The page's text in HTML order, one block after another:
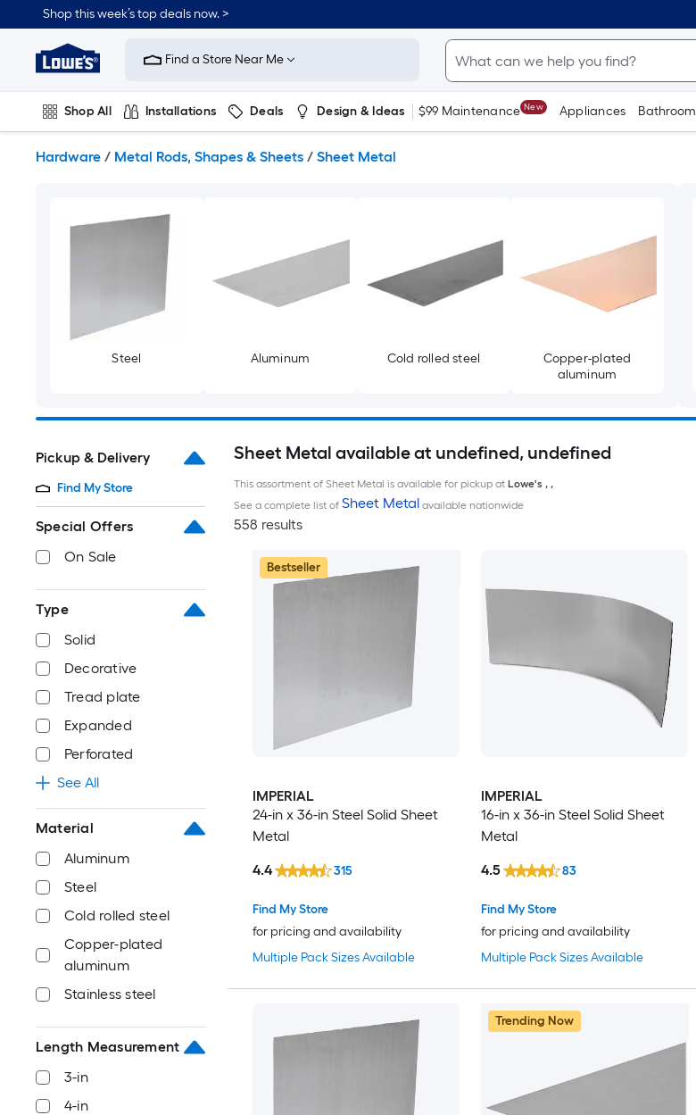
to
content
Shop this week’s top deals now. >
Link
to
Improvement
Home
Page
Find a Store Near Me
Shop All Installations Deals Design & Ideas $99 Maintenance New Appliances Bathroom
Hardware / Metal Rods, Shapes & Sheets / Sheet Metal
Steel Aluminum Cold rolled steel
Copper-plated
aluminum
Pickup & Delivery
Find My Store
Special Offers
On Sale
Type
Solid
Decorative
Tread plate
Expanded
Perforated
See All
Material
Aluminum
Steel
Cold rolled steel
Copper-plated
aluminum
Stainless steel
Length Measurement
3-in
4-in
Sheet Metal available at undefined, undefined
This assortment of Sheet Metal is available for pickup at Lowe's , ,
See a complete list of Sheet Metalavailable nationwide
558 results
Bestseller
IMPERIAL
24-in x 36-in Steel Solid Sheet
Metal
Multiple Pack Sizes Available
Find My Store
for pricing and availability
4.4 315
IMPERIAL
16-in x 36-in Steel Solid Sheet
Metal
Multiple Pack Sizes Available
Find My Store
for pricing and availability
4.5 83
Trending Now